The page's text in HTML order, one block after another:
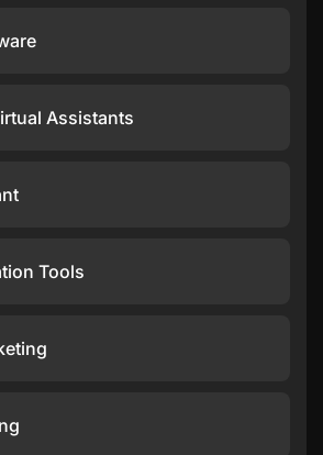
Assistants
Tools